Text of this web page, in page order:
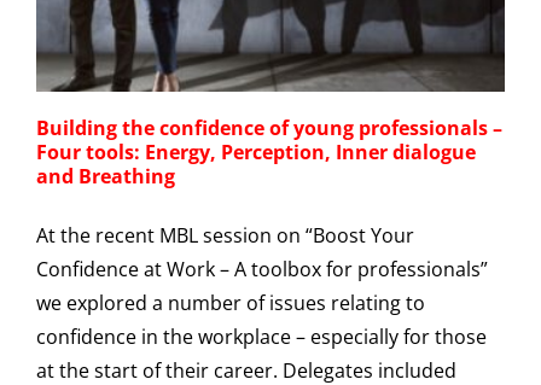
Building the confidence of young professionals –
Four tools: Energy, Perception, Inner dialogue
and Breathing
At the recent MBL session on “Boost Your
Confidence at Work – A toolbox for professionals”
we explored a number of issues relating to
confidence in the workplace – especially for those
at the start of their career. Delegates included